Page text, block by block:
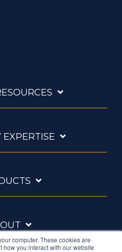
computer. These cookies are
you interact with our website
EXPERTISE